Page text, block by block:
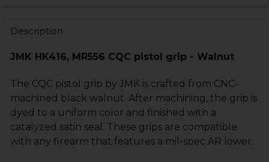
Description
JMK HK416, MR556 CQC pistol grip - Walnut
The CQC pistol grip by JMK is crafted from CNC-
machined black walnut. After machining, the grip is
dyed to a uniform color and finished with a
catalyzed satin seal. These grips are compatible
with any firearm that features a mil-spec AR lower.